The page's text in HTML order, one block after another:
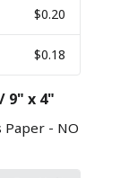
$0.20
$0.18
9" x 4"
Paper - NO